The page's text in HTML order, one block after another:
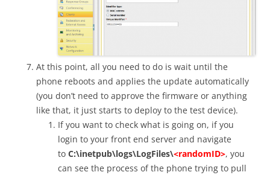
At this point, all you need to do is wait until the
phone reboots and applies the update automatically
(you don’t need to approve the firmware or anything
like that, it just starts to deploy to the test device).
If you want to check what is going on, if you
login to your front end server and navigate
to C:\inetpub\logs\LogFiles\<randomID>, you
can see the process of the phone trying to pull